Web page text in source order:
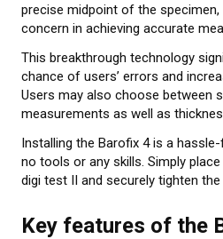
Elastocon Museum
ABOUT US
CONTACT US
NEWS
precise midpoint of the
concern in achieving accurate
This breakthrough technology
chance of users’ errors and
Users may also choose between
measurements as well as
Installing the Barofix 4 is a
no tools or any skills. Simply
digi test II and securely tighten
Key features of the